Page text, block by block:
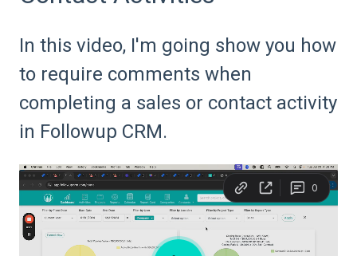
In this video, I'm going show you how
to require comments when
completing a sales or contact activity
in Followup CRM.